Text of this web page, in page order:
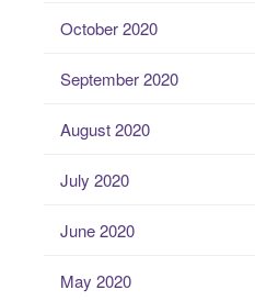
October 2020
September 2020
August 2020
July 2020
June 2020
May 2020